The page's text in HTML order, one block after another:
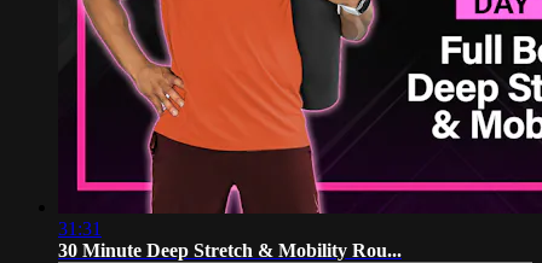
31:31
30 Minute Deep Stretch & Mobility Rou...